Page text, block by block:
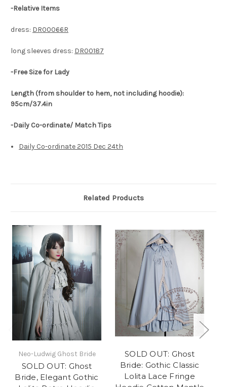
-Relative Items
dress: DR00066R
long sleeves dress: DR00187
-Free Size for Lady
Length (from shoulder to hem, not including hoodie):
95cm/37.4in
-Daily Co-ordinate/ Match Tips
Daily Co-ordinate 2015 Dec 24th
Related Products
Neo-Ludwig Ghost Bride
SOLD OUT: Ghost
Bride, Elegant Gothic
SOLD OUT: Ghost
Bride: Gothic Classic
Lolita Lace Fringe